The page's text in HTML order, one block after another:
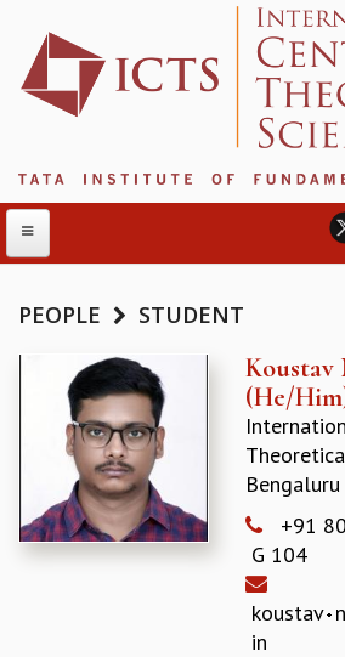
ABOUT
ABOUT ICTS
INTERNATIONAL ADVISORY BOARD
MANAGEMENT BOARD
PROGRAM COMMITTEE
DIRECTOR'S PAGE
NEWSLETTER
PEOPLE STUDENT
Koustav
(He/
Bengaluru
+91
G 104
koustav
in